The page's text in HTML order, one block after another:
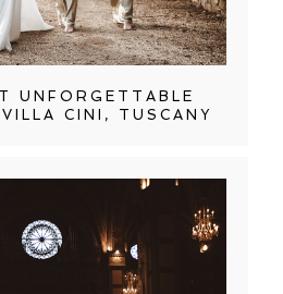
UNFORGETTABLE
CINI, TUSCANY